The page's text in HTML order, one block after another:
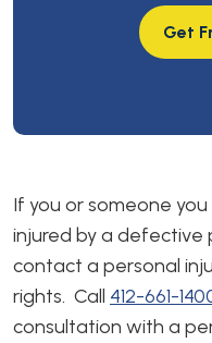
Get
If you or someone
injured by a defective
contact a personal
rights. Call 412-661-
consultation with a